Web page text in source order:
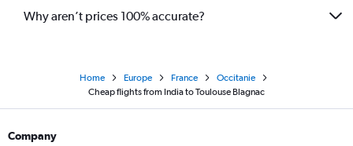
Why aren’t prices 100% accurate?
Home Europe France
Occitanie
Cheap flights from India to Toulouse Blagnac
Company